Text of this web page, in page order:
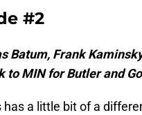
#2
Batum, Frank
to MIN for Butler and
a little bit of a